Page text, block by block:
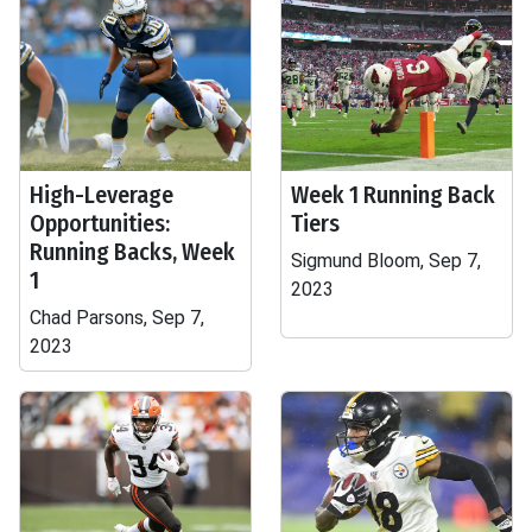
High-Leverage
Opportunities:
Running Backs, Week
1
Chad Parsons, Sep 7,
2023
Week 1 Running Back
Tiers
Sigmund Bloom, Sep 7,
2023